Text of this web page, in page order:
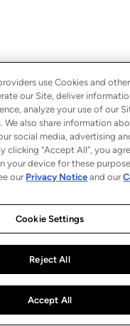
use Cookies and
our Site, deliver
analyze your use of our
We also share information
social media, advertising
clicking “Accept All”, you
your device for these
our Privacy Notice and our
Cookie Settings
Reject All
Accept All